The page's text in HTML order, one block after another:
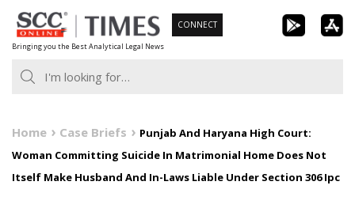
Skip
to
content
Bringing you the Best Analytical Legal News
CONNECT
Home Case Briefs
Punjab And Haryana High Court:
Woman Committing Suicide In Matrimonial Home Does Not
Itself Make Husband And In-Laws Liable Under Section 306 Ipc